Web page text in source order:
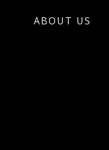
ABOUT US